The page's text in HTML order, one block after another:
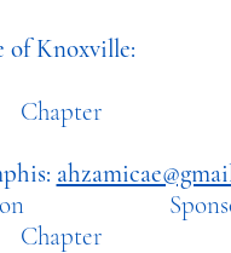
of Knoxville:
Chapter
Sponsor:
Chapter